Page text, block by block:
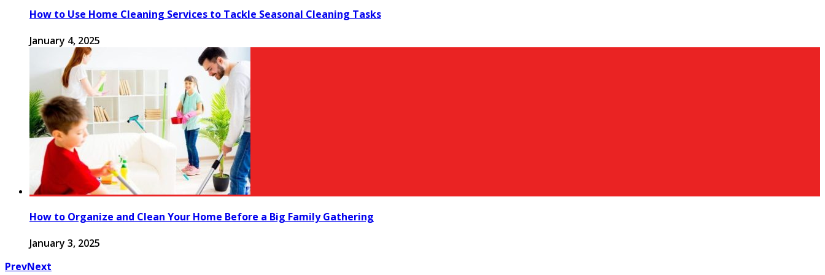
How to Use Home Cleaning Services to Tackle Seasonal Cleaning Tasks
January 4, 2025
How to Organize and Clean Your Home Before a Big Family Gathering
January 3, 2025
PrevNext